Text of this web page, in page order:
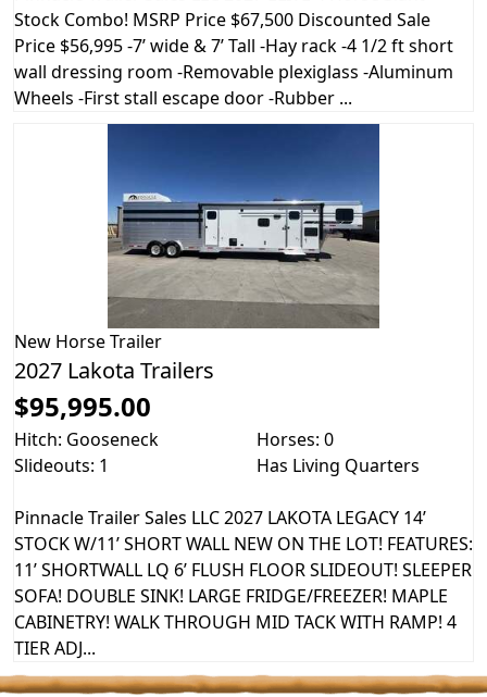
Stock Combo! MSRP Price $67,500 Discounted Sale
Price $56,995 -7’ wide & 7’ Tall -Hay rack -4 1/2 ft short
wall dressing room -Removable plexiglass -Aluminum
Wheels -First stall escape door -Rubber ...
New Horse Trailer
2027 Lakota Trailers
$95,995.00
Hitch: Gooseneck
Horses: 0
Slideouts: 1
Has Living Quarters
Pinnacle Trailer Sales LLC 2027 LAKOTA LEGACY 14’
STOCK W/11’ SHORT WALL NEW ON THE LOT! FEATURES:
11’ SHORTWALL LQ 6’ FLUSH FLOOR SLIDEOUT! SLEEPER
SOFA! DOUBLE SINK! LARGE FRIDGE/FREEZER! MAPLE
CABINETRY! WALK THROUGH MID TACK WITH RAMP! 4
TIER ADJ...